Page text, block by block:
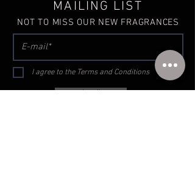
MAILING LIST
NOT TO MISS OUR NEW FRAGRANCES
I agree to the Terms and Conditions
subscribe